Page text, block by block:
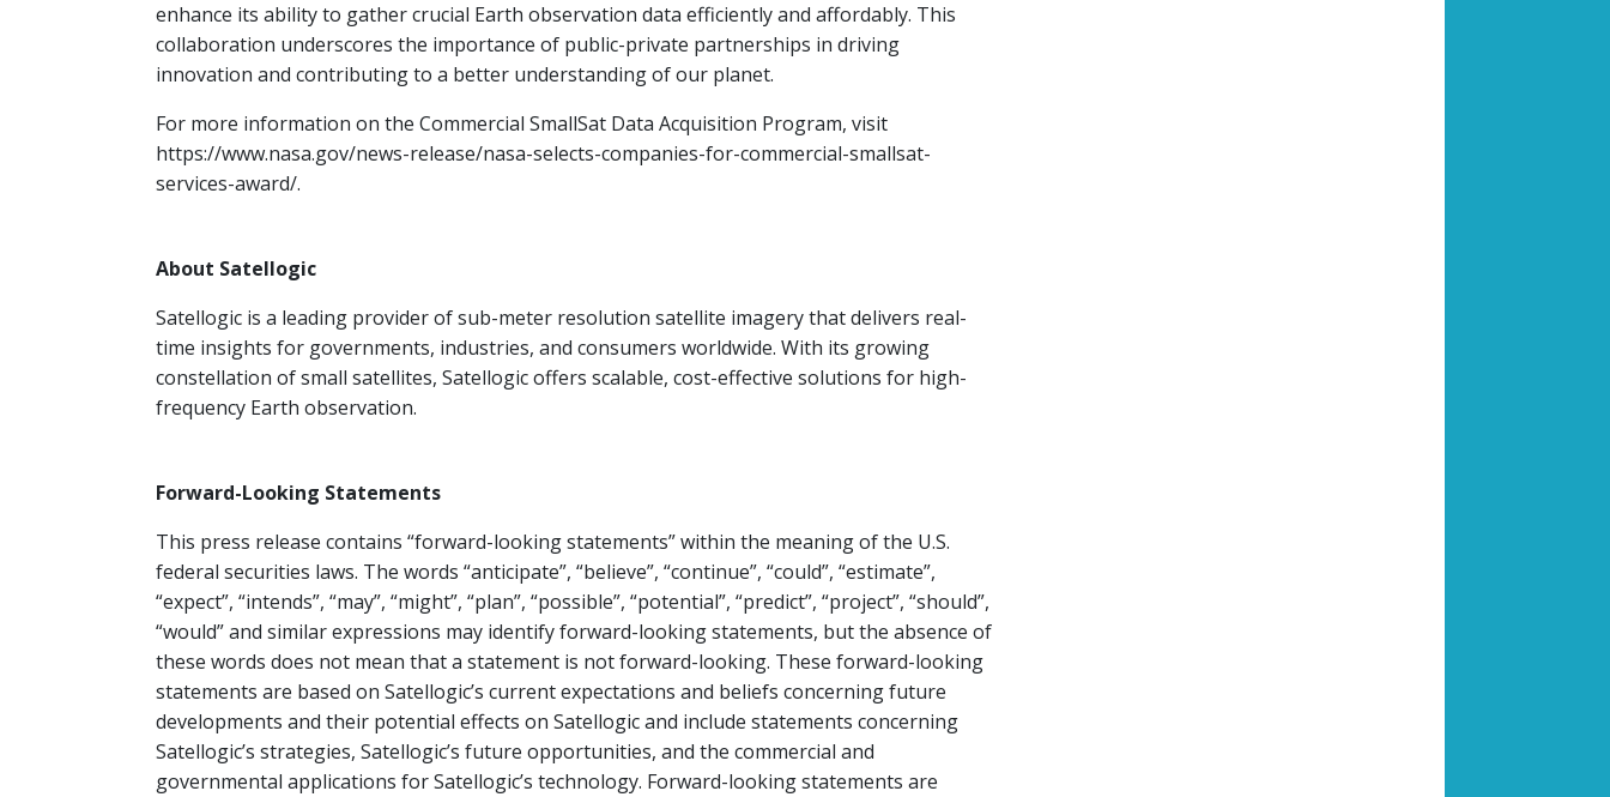
enhance its ability to gather crucial Earth observation data efficiently and affordably. This
collaboration underscores the importance of public-private partnerships in driving
innovation and contributing to a better understanding of our planet.
For more information on the Commercial SmallSat Data Acquisition Program, visit
https://www.nasa.gov/news-release/nasa-selects-companies-for-commercial-smallsat-
services-award/.
About Satellogic
Satellogic is a leading provider of sub-meter resolution satellite imagery that delivers real-
time insights for governments, industries, and consumers worldwide. With its growing
constellation of small satellites, Satellogic offers scalable, cost-effective solutions for high-
frequency Earth observation.
Forward-Looking Statements
This press release contains “forward-looking statements” within the meaning of the U.S.
federal securities laws. The words “anticipate”, “believe”, “continue”, “could”, “estimate”,
“expect”, “intends”, “may”, “might”, “plan”, “possible”, “potential”, “predict”, “project”, “should”,
“would” and similar expressions may identify forward-looking statements, but the absence of
these words does not mean that a statement is not forward-looking. These forward-looking
statements are based on Satellogic’s current expectations and beliefs concerning future
developments and their potential effects on Satellogic and include statements concerning
Satellogic’s strategies, Satellogic’s future opportunities, and the commercial and
governmental applications for Satellogic’s technology. Forward-looking statements are